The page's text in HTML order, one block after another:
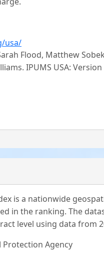
usa/
Flood, Matthew
IPUMS USA:
is a nationwide
in the ranking. The
level using data from
Protection Agency